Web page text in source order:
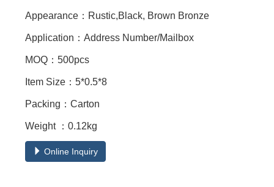
Appearance：Rustic,Black, Brown Bronze
Application：Address Number/Mailbox
MOQ：500pcs
Item Size：5*0.5*8
Packing：Carton
Weight ：0.12kg
Online Inquiry